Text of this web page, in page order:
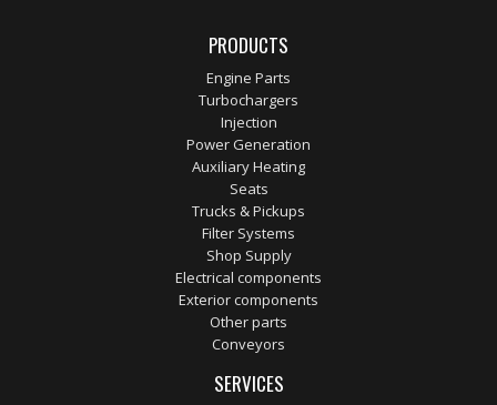
PRODUCTS
Engine Parts
Turbochargers
Injection
Power Generation
Auxiliary Heating
Seats
Trucks & Pickups
Filter Systems
Shop Supply
Electrical components
Exterior components
Other parts
Conveyors
SERVICES